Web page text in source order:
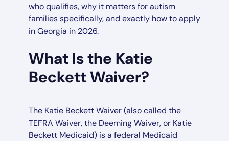
who qualifies, why it matters for autism
families specifically, and exactly how to apply
in Georgia in 2026.
What Is the Katie
Beckett Waiver?
The Katie Beckett Waiver (also called the
TEFRA Waiver, the Deeming Waiver, or Katie
Beckett Medicaid) is a federal Medicaid